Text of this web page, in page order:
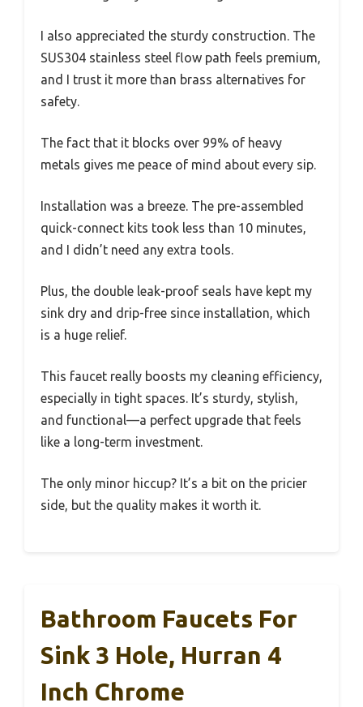
I also appreciated the sturdy construction. The
SUS304 stainless steel flow path feels premium,
and I trust it more than brass alternatives for
safety.
The fact that it blocks over 99% of heavy
metals gives me peace of mind about every sip.
Installation was a breeze. The pre-assembled
quick-connect kits took less than 10 minutes,
and I didn’t need any extra tools.
Plus, the double leak-proof seals have kept my
sink dry and drip-free since installation, which
is a huge relief.
This faucet really boosts my cleaning efficiency,
especially in tight spaces. It’s sturdy, stylish,
and functional—a perfect upgrade that feels
like a long-term investment.
The only minor hiccup? It’s a bit on the pricier
side, but the quality makes it worth it.
Bathroom Faucets For
Sink 3 Hole, Hurran 4
Inch Chrome